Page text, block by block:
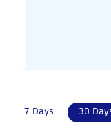
7 Days 30